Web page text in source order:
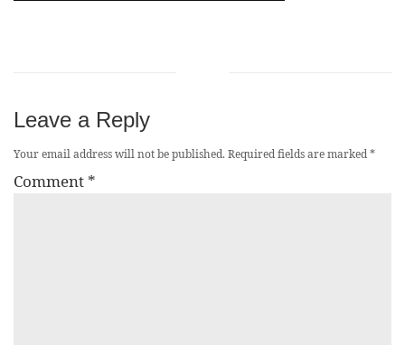
Leave a Reply
Your email address will not be published.Required fields are marked*
Comment *